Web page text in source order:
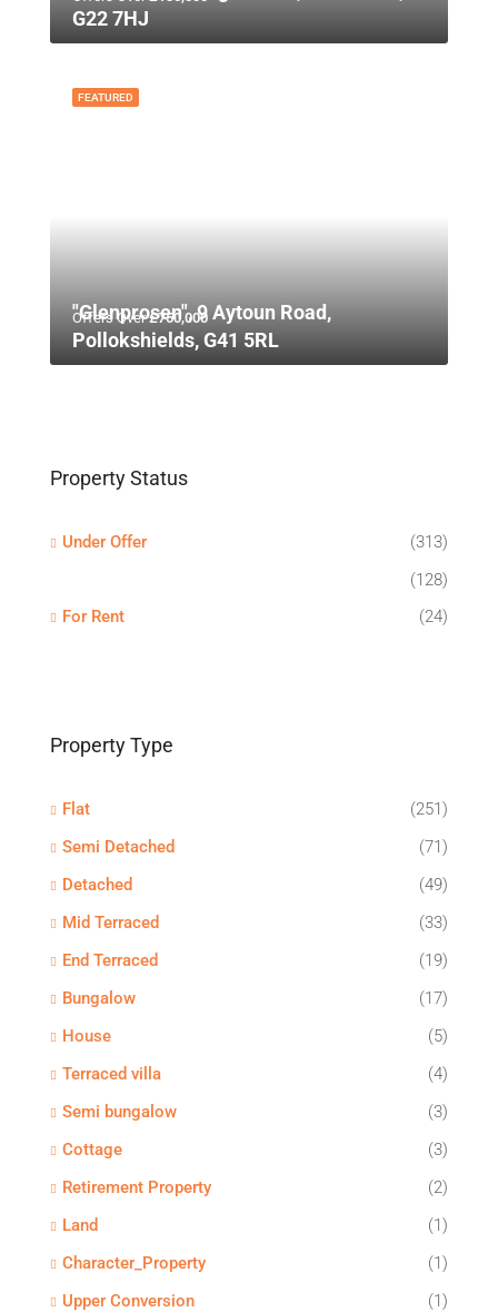
G22 7HJ
FEATURED
Offers Over£750,000
"Glenprosen", 9 Aytoun Road,
Pollokshields, G41 5RL
Property Status
Under Offer
(313)
(128)
For Rent
(24)
Property Type
Flat
(251)
Semi Detached
(71)
Detached
(49)
Mid Terraced
(33)
End Terraced
(19)
Bungalow
(17)
House
(5)
Terraced villa
(4)
Semi bungalow
(3)
Cottage
(3)
Retirement Property
(2)
Land
(1)
Character_Property
(1)
Upper Conversion
(1)